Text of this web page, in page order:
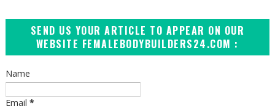
SEND US YOUR ARTICLE TO APPEAR ON OUR
WEBSITE FEMALEBODYBUILDERS24.COM :
Name
Email *